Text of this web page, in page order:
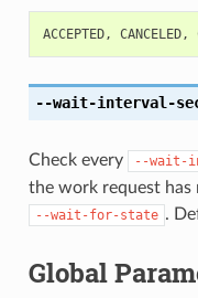
ACCEPTED, CANCELED,
--wait-interval-
Check every --wait-
the work request has
--wait-for-state .
Global